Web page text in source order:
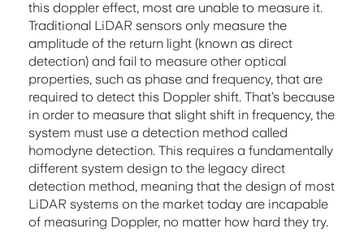
this doppler effect, most are unable to measure it.
Traditional LiDAR sensors only measure the
amplitude of the return light (known as direct
detection) and fail to measure other optical
properties, such as phase and frequency, that are
required to detect this Doppler shift. That’s because
in order to measure that slight shift in frequency, the
system must use a detection method called
homodyne detection. This requires a fundamentally
different system design to the legacy direct
detection method, meaning that the design of most
LiDAR systems on the market today are incapable
of measuring Doppler, no matter how hard they try.